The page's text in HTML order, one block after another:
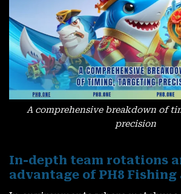
A comprehensive breakdown of
precision
In-depth team rotations
advantage of PH8